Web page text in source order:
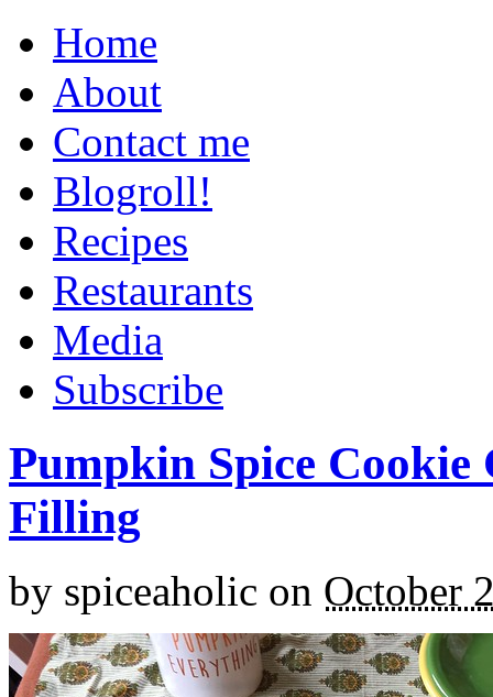
Home
About
Contact me
Blogroll!
Recipes
Restaurants
Media
Subscribe
Pumpkin Spice
Filling
by spiceaholic on October